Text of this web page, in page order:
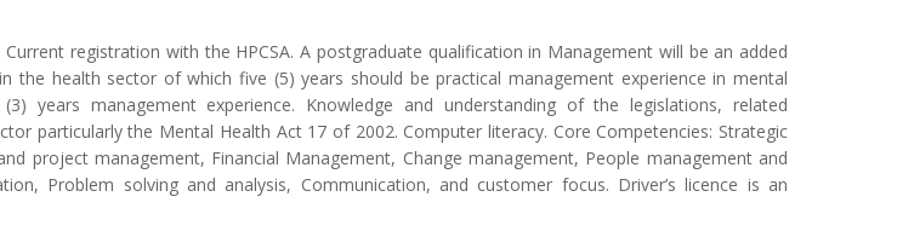
registration with the HPCSA. A postgraduate qualification in Management will be an added
in the health sector of which five (5) years should be practical management experience in mental
years management experience. Knowledge and understanding of the legislations, related
particularly the Mental Health Act 17 of 2002. Computer literacy. Core Competencies: Strategic
project management, Financial Management, Change management, People management and
Problem solving and analysis, Communication, and customer focus. Driver’s licence is an